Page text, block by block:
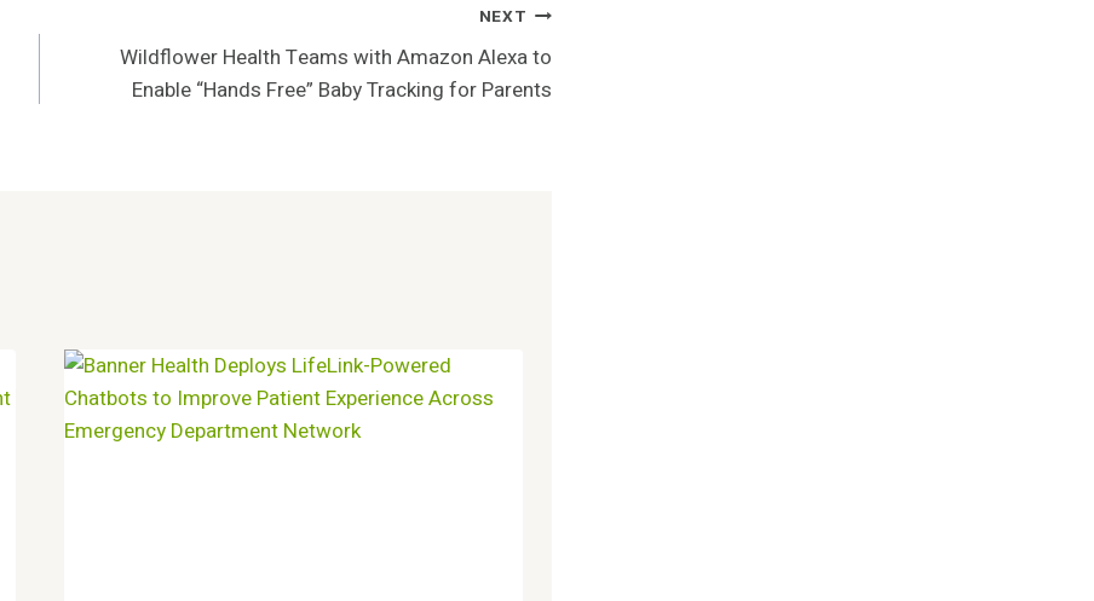
NEXT
Wildflower Health Teams with Amazon Alexa to
Enable “Hands Free” Baby Tracking for Parents